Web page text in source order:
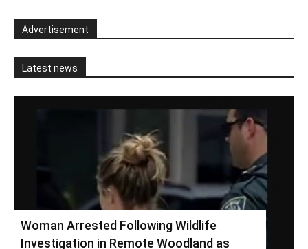
Advertisement
Latest news
Woman Arrested Following Wildlife
Investigation in Remote Woodland as